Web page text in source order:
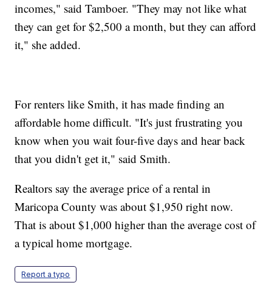
incomes," said Tamboer. "They may not like what
they can get for $2,500 a month, but they can afford
it," she added.
For renters like Smith, it has made finding an
affordable home difficult. "It's just frustrating you
know when you wait four-five days and hear back
that you didn't get it," said Smith.
Realtors say the average price of a rental in
Maricopa County was about $1,950 right now.
That is about $1,000 higher than the average cost of
a typical home mortgage.
Report a typo